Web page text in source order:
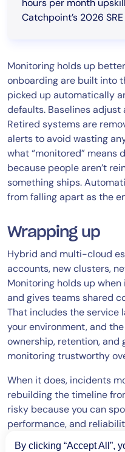
hours per month
Catchpoint’s 2026
Monitoring holds up
onboarding are built into
picked up automatically
defaults. Baselines
Retired systems are
alerts to avoid wasting
what “monitored” means
because people aren’t
something ships.
from falling apart as the
Wrapping up
Hybrid and multi-cloud
accounts, new clusters,
Monitoring holds up
and gives teams shared
That includes the service
your environment, and
ownership, retention,
monitoring trustworthy
When it does, incidents
rebuilding the timeline
risky because you can
performance, and
By clicking “Accept All”,